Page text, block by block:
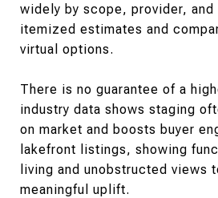
widely by scope, provider, and
itemized estimates and
virtual options.
There is no guarantee of a
industry data shows staging
on market and boosts buyer
lakefront listings, showing
living and unobstructed views
meaningful uplift.